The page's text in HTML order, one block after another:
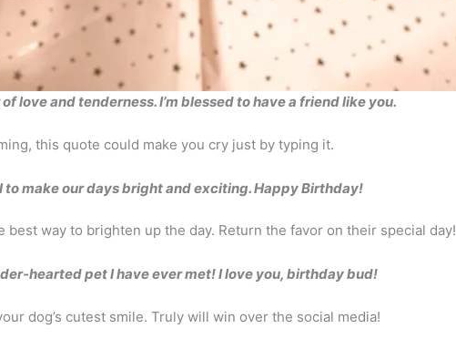
love and tenderness. I’m blessed to have a friend like you.
this quote could make you cry just by typing it.
to make our days bright and exciting. Happy Birthday!
best way to brighten up the day. Return the favor on their special day!
hearted pet I have ever met! I love you, birthday bud!
dog’s cutest smile. Truly will win over the social media!